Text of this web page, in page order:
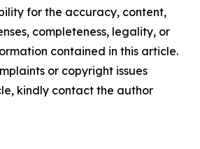
for the accuracy, content,
completeness, legality, or
contained in this article.
or copyright issues
kindly contact the author